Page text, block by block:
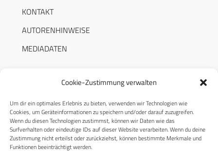
Cookie-Zustimmung verwalten
Um dir ein optimales Erlebnis zu bieten, verwenden wir Technologien wie
Cookies, um Geräteinformationen zu speichern und/oder darauf zuzugreifen.
Wenn du diesen Technologien zustimmst, können wir Daten wie das
Surfverhalten oder eindeutige IDs auf dieser Website verarbeiten. Wenn du deine
Zustimmung nicht erteilst oder zurückziehst, können bestimmte Merkmale und
Funktionen beeinträchtigt werden.
KONTAKT
AUTORENHINWEISE
MEDIADATEN
RECHTLICHES
Datenschutzerklärung